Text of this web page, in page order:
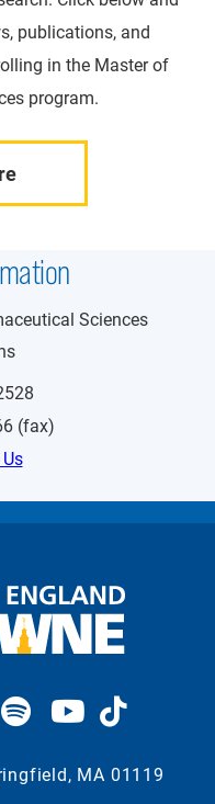
publications, and
in the Master of
program.
Sciences
(fax)
MA 01119